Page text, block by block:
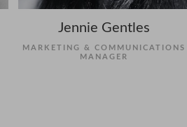
Jennie Gentles
MARKETING & COMMUNICATIONS
MANAGER